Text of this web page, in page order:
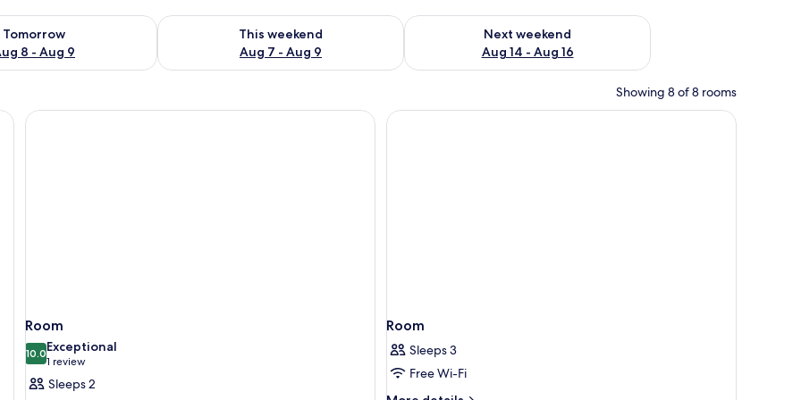
Tomorrow
8 - Aug 9
for tomorrow Aug 8 - Aug 9
This weekend
Aug 7 - Aug 9
Check availability for this weekend Aug 7 - Aug 9
Next weekend
Aug 14 - Aug 16
Check availability for next weekend Aug 14 - Aug 16
Showing 8 of 8 rooms
Room
10.010.0 out of 10
Exceptional
1 review
(1
review)
Sleeps 2
Room
Sleeps 3
Free Wi-Fi